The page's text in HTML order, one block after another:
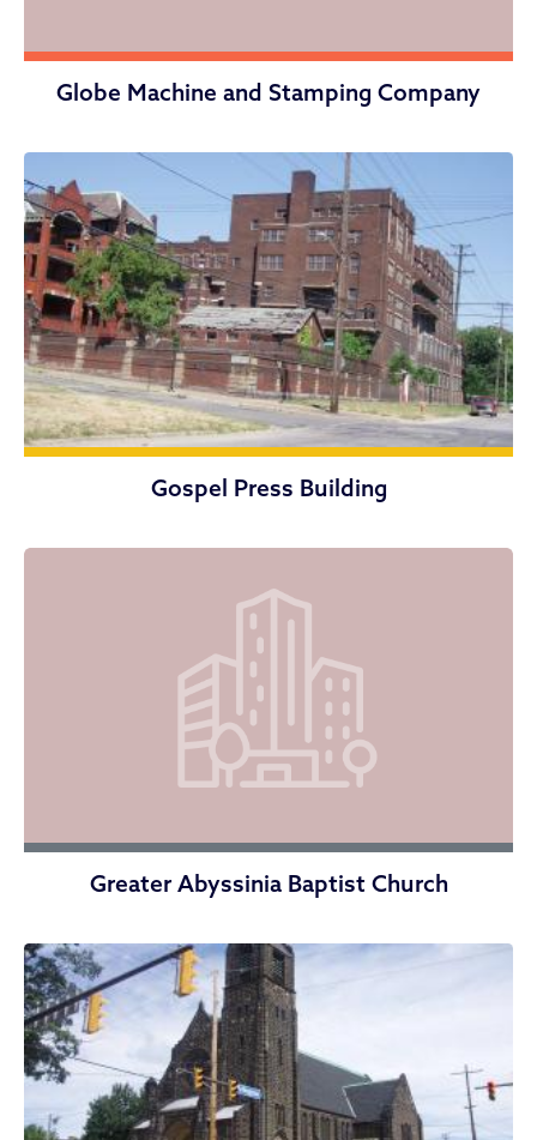
Globe Machine and Stamping Company
Gospel Press Building
Greater Abyssinia Baptist Church